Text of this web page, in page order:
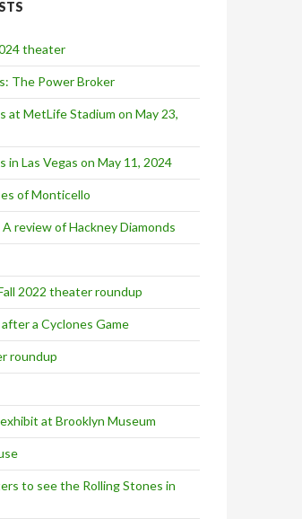
theater
The Power Broker
at MetLife Stadium on May 23,
in Las Vegas on May 11, 2024
of Monticello
review of Hackney Diamonds
2022 theater roundup
a Cyclones Game
roundup
at Brooklyn Museum
to see the Rolling Stones in